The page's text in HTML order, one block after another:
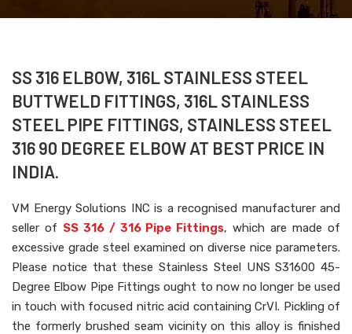
SS 316 ELBOW, 316L STAINLESS STEEL
BUTTWELD FITTINGS, 316L STAINLESS
STEEL PIPE FITTINGS, STAINLESS STEEL
316 90 DEGREE ELBOW AT BEST PRICE IN
INDIA.
VM Energy Solutions INC is a recognised manufacturer and
seller of SS 316 / 316 Pipe Fittings, which are made of
excessive grade steel examined on diverse nice parameters.
Please notice that these Stainless Steel UNS S31600 45-
Degree Elbow Pipe Fittings ought to now no longer be used
in touch with focused nitric acid containing CrVI. Pickling of
the formerly brushed seam vicinity on this alloy is finished